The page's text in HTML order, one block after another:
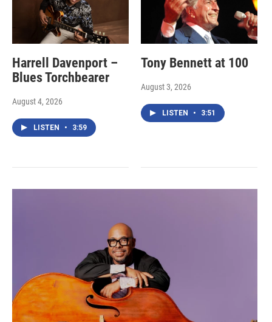
Harrell Davenport –
Blues Torchbearer
August 4, 2026
LISTEN • 3:59
Tony Bennett at 100
August 3, 2026
LISTEN • 3:51